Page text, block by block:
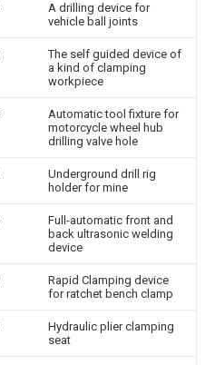
A drilling device for
vehicle ball joints
The self guided device of
a kind of clamping
workpiece
Automatic tool fixture for
motorcycle wheel hub
drilling valve hole
Underground drill rig
holder for mine
Full-automatic front and
back ultrasonic welding
device
Rapid Clamping device
for ratchet bench clamp
Hydraulic plier clamping
seat